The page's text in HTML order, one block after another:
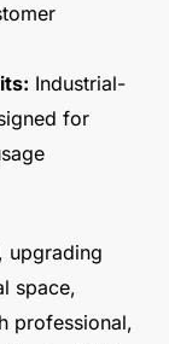
Industrial-
for
upgrading
space,
professional,